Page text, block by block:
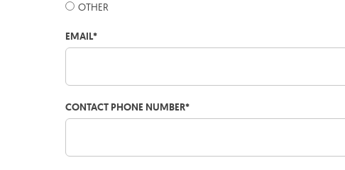
OTHER
EMAIL*
CONTACT PHONE NUMBER*